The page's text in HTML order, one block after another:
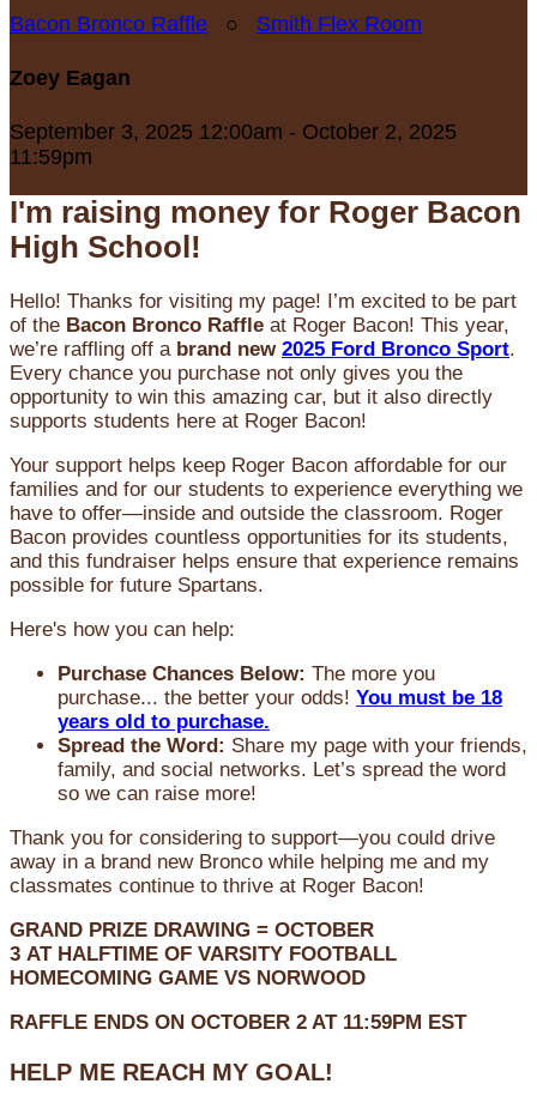
Bacon Bronco Raffle ○ Smith Flex Room
Zoey Eagan
September 3, 2025 12:00am - October 2, 2025
11:59pm
I'm raising money for Roger Bacon
High School!
Hello! Thanks for visiting my page! I’m excited to be part
of the Bacon Bronco Raffle at Roger Bacon! This year,
we’re raffling off a brand new 2025 Ford Bronco Sport.
Every chance you purchase not only gives you the
opportunity to win this amazing car, but it also directly
supports students here at Roger Bacon!
Your support helps keep Roger Bacon affordable for our
families and for our students to experience everything we
have to offer—inside and outside the classroom. Roger
Bacon provides countless opportunities for its students,
and this fundraiser helps ensure that experience remains
possible for future Spartans.
Here's how you can help:
Purchase Chances Below: The more you
purchase... the better your odds! You must be 18
years old to purchase.
Spread the Word: Share my page with your friends,
family, and social networks. Let’s spread the word
so we can raise more!
Thank you for considering to support—you could drive
away in a brand new Bronco while helping me and my
classmates continue to thrive at Roger Bacon!
GRAND PRIZE DRAWING = OCTOBER
3 AT HALFTIME OF VARSITY FOOTBALL
HOMECOMING GAME VS NORWOOD
RAFFLE ENDS ON OCTOBER 2 AT 11:59PM EST
HELP ME REACH MY GOAL!